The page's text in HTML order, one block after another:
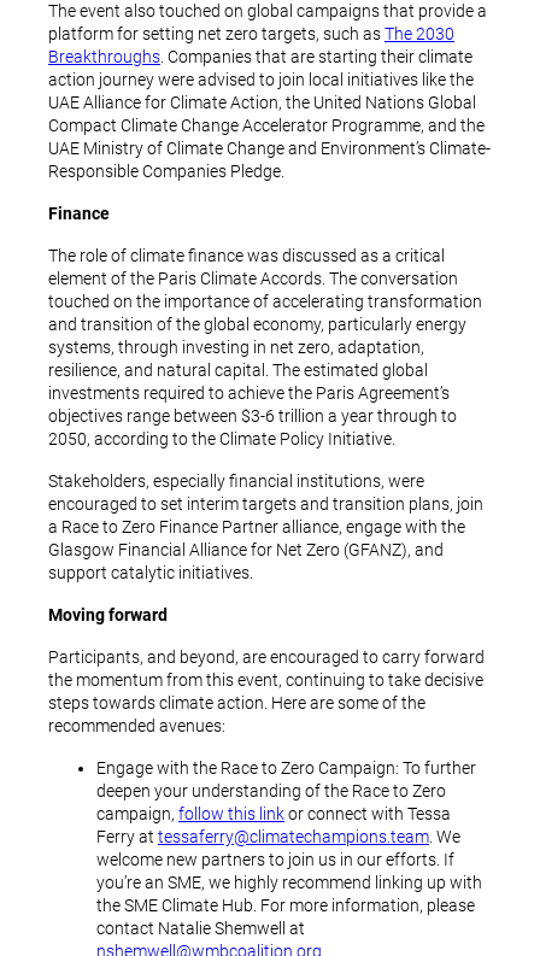
The event also touched on global campaigns that provide a
platform for setting net zero targets, such asThe 2030
Breakthroughs . Companies that are starting their climate
action journey were advised to join local initiatives like the
UAE Alliance for Climate Action, the United Nations Global
Compact Climate Change Accelerator Programme, and the
UAE Ministry of Climate Change and Environment’s Climate-
Responsible Companies Pledge.
Finance
The role of climate finance was discussed as a critical
element of the Paris Climate Accords. The conversation
touched on the importance of accelerating transformation
and transition of the global economy, particularly energy
systems, through investing in net zero, adaptation,
resilience, and natural capital. The estimated global
investments required to achieve the Paris Agreement’s
objectives range between $3-6 trillion a year through to
2050, according to the Climate Policy Initiative.
Stakeholders, especially financial institutions, were
encouraged to set interim targets and transition plans, join
a Race to Zero Finance Partner alliance, engage with the
Glasgow Financial Alliance for Net Zero (GFANZ), and
support catalytic initiatives.
Moving forward
Participants, and beyond, are encouraged to carry forward
the momentum from this event, continuing to take decisive
steps towards climate action. Here are some of the
recommended avenues:
Engage with the Race to Zero Campaign: To further
deepen your understanding of the Race to Zero
campaign, follow this linkor connect with Tessa
Ferry at tessaferry@climatechampions.team . We
welcome new partners to join us in our efforts. If
you’re an SME, we highly recommend linking up with
the SME Climate Hub. For more information, please
contact Natalie Shemwell at
nshemwell@wmbcoalition.org